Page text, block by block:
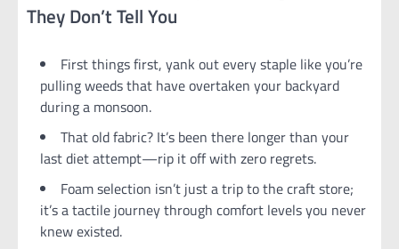
They Don’t Tell You
First things first, yank out every staple like you’re
pulling weeds that have overtaken your backyard
during a monsoon.
That old fabric? It’s been there longer than your
last diet attempt—rip it off with zero regrets.
Foam selection isn’t just a trip to the craft store;
it’s a tactile journey through comfort levels you never
knew existed.